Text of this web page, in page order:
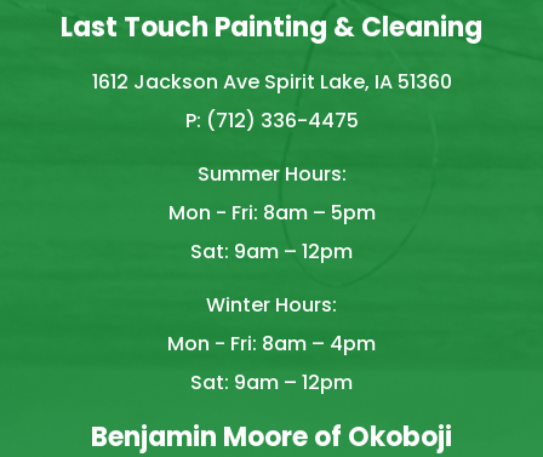
Last Touch Painting & Cleaning
1612 Jackson Ave Spirit Lake, IA 51360
P: (712) 336-4475
Summer Hours:
Mon - Fri: 8am – 5pm
Sat: 9am – 12pm
Winter Hours:
Mon - Fri: 8am – 4pm
Sat: 9am – 12pm
Benjamin Moore of Okoboji